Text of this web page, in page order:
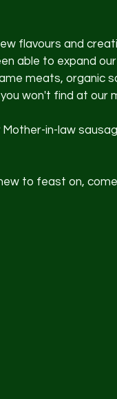
flavours and
able to expand
meats, organic
won't find at our
in-law
to feast on,